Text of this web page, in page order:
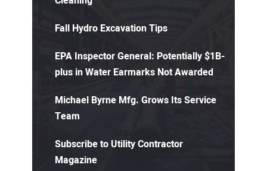
Fall Hydro Excavation Tips
EPA Inspector General: Potentially $1B-
plus in Water Earmarks Not Awarded
Michael Byrne Mfg. Grows Its Service
Team
Subscribe to Utility Contractor
Magazine